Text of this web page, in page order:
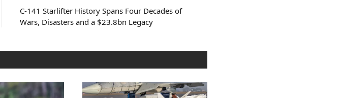
C-141 Starlifter History Spans Four Decades of
Wars, Disasters and a $23.8bn Legacy